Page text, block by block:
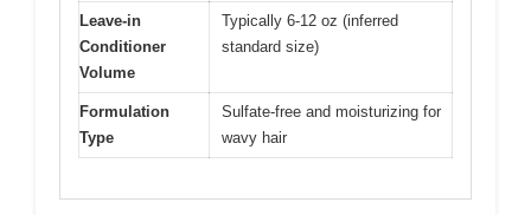
Leave-in
Conditioner
Volume
Typically 6-12 oz (inferred
standard size)
Formulation
Type
Sulfate-free and moisturizing for
wavy hair